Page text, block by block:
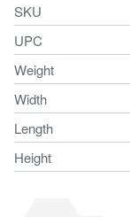
SKU
UPC
Weight
Width
Length
Height